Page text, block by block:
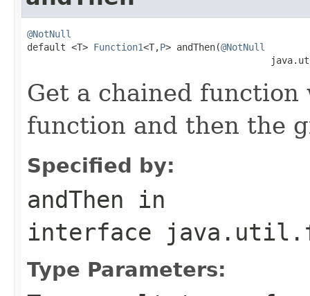
@NotNull
default <T> Function1<T,P> andThen(@NotNull
Get a chained
function and then the
Specified by:
andThen in
interface
Type Parameters: